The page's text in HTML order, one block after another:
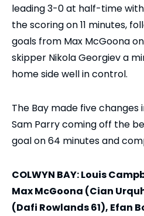
leading 3-0 at half-time
the scoring on 11 minutes,
goals from Max McGoona
skipper Nikola Georgiev a
home side well in control.
The Bay made five
Sam Parry coming off the
goal on 64 minutes and
COLWYN BAY: Louis
Max McGoona (Cian
(Dafi Rowlands 61), Efan